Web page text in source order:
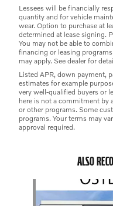
Lessees will be financially
quantity and for vehicle
wear. Option to purchase at
determined at lease signing.
You may not be able to
financing or leasing
may apply. See dealer for
Listed APR, down payment,
estimates for example
very well-qualified buyers or
here is not a commitment by
or other programs. Some
programs. Your terms may
approval required.
ALSO